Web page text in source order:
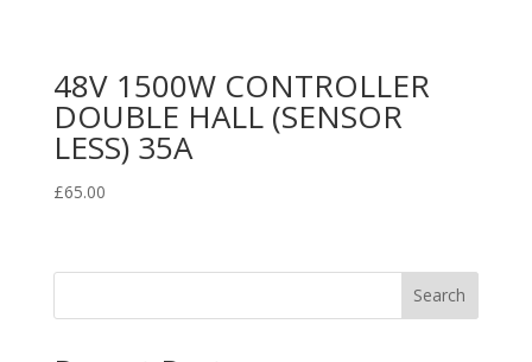
48V 1500W CONTROLLER
DOUBLE HALL (SENSOR
LESS) 35A
£65.00
Search